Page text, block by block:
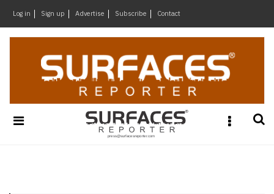
Log in Sign up Advertise Subscribe Contact
&
Materials
×